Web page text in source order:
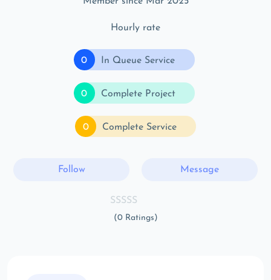
Hourly rate
0 In Queue Service
0 Complete Project
0 Complete Service
Follow Message
(0 Ratings)